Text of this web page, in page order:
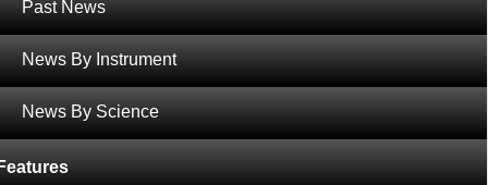
Past News
News By Instrument
News By Science
‹
Highlighting Terra Talent: Dr. Helen Worden
NASA’s Terra, Aqua, and Aura Drifting Orbits Workshop
Information
›
Tagged with: